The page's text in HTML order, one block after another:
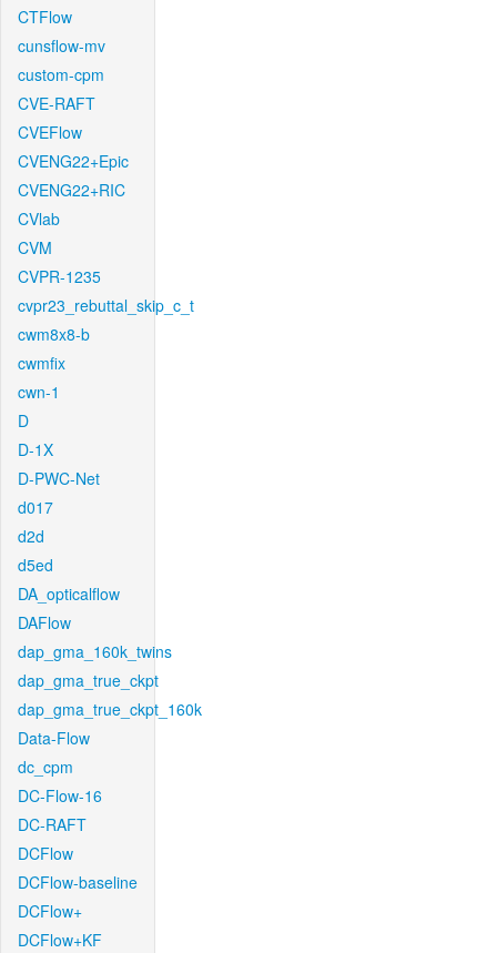
CTFlow
cunsflow-mv
custom-cpm
CVE-RAFT
CVEFlow
CVENG22+Epic
CVENG22+RIC
CVlab
CVM
CVPR-1235
cvpr23_rebuttal_skip_c_t
cwm8x8-b
cwmfix
cwn-1
D
D-1X
D-PWC-Net
d017
d2d
d5ed
DA_opticalflow
DAFlow
dap_gma_160k_twins
dap_gma_true_ckpt
dap_gma_true_ckpt_160k
Data-Flow
dc_cpm
DC-Flow-16
DC-RAFT
DCFlow
DCFlow-baseline
DCFlow+
DCFlow+KF